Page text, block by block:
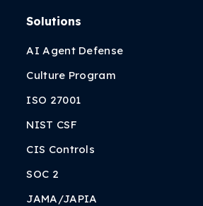
Solutions
AI Agent Defense
Culture Program
ISO 27001
NIST CSF
CIS Controls
SOC 2
JAMA/JAPIA